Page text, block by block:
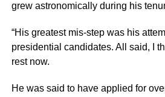
grew astronomically during his
“His greatest mis-step was his
presidential candidates. All said, I
rest now.
He was said to have applied for